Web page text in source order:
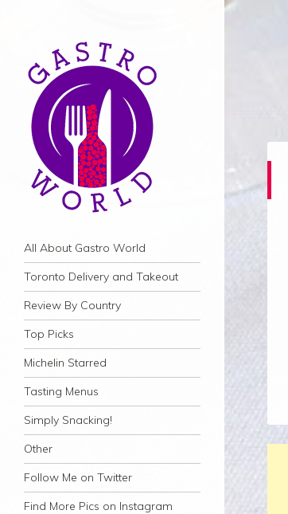
Navigation
Skip to content
All About Gastro World
Toronto Delivery and Takeout
Review By Country
Top Picks
Michelin Starred
Tasting Menus
Simply Snacking!
Other
Follow Me on Twitter
Find More Pics on Instagram